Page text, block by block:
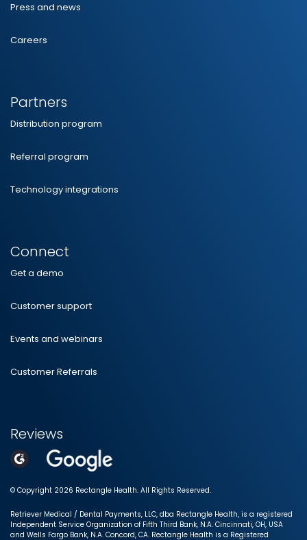
Press and news
Careers
Partners
Distribution program
Referral program
Technology integrations
Connect
Get a demo
Customer support
Events and webinars
Customer Referrals
Reviews
© Copyright 2026 Rectangle Health. All Rights Reserved.
Retriever Medical / Dental Payments, LLC, dba Rectangle Health, is a registered
Independent Service Organization of Fifth Third Bank, N.A. Cincinnati, OH, USA
and Wells Fargo Bank, N.A. Concord, CA. Rectangle Health is a Registered